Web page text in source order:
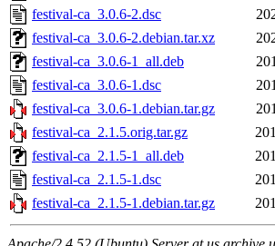
festival-ca_3.0.6-2.dsc
festival-ca_3.0.6-2.debian.tar.xz
festival-ca_3.0.6-1_all.deb
festival-ca_3.0.6-1.dsc
festival-ca_3.0.6-1.debian.tar.gz
festival-ca_2.1.5.orig.tar.gz
festival-ca_2.1.5-1_all.deb
festival-ca_2.1.5-1.dsc
festival-ca_2.1.5-1.debian.tar.gz